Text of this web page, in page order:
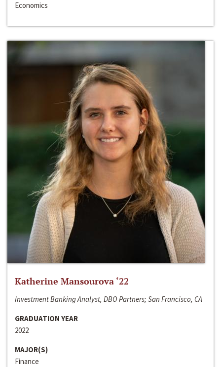
Economics
Katherine Mansourova ‘22
Investment Banking Analyst, DBO Partners; San Francisco, CA
GRADUATION YEAR
2022
MAJOR(S)
Finance